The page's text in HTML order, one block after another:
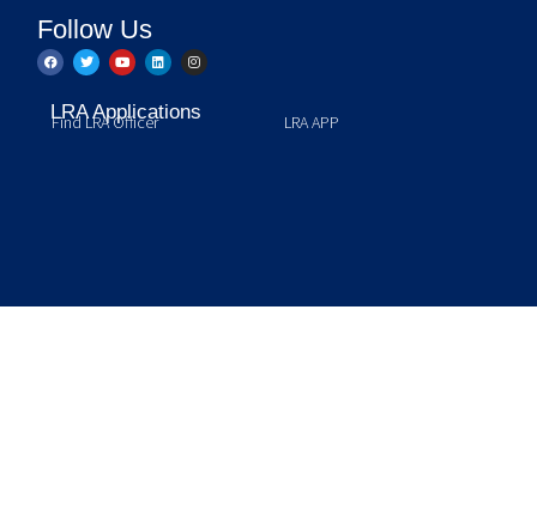
Follow Us
LRA Applications LRA APP
Find LRA Officer